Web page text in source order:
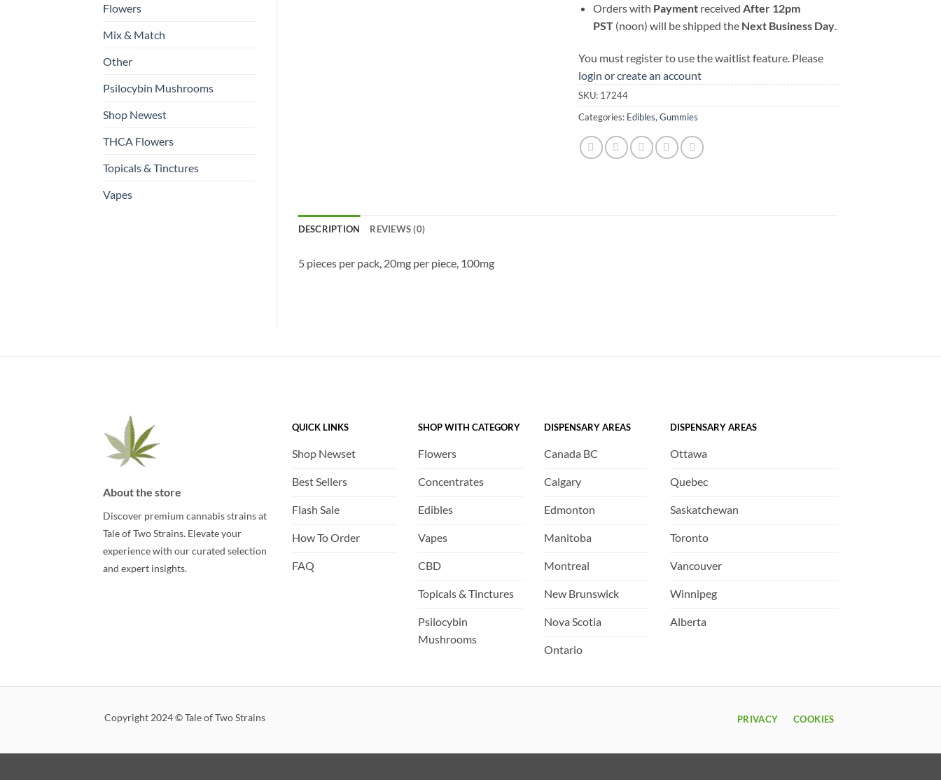
Flowers
Mix & Match
Other
Psilocybin Mushrooms
Shop Newest
THCA Flowers
Topicals & Tinctures
Vapes
Orders with Payment received After 12pm
PST (noon) will be shipped the Next Business Day
You must register to use the waitlist feature. Please
login or create an account
SKU: 17244
Categories: Edibles,Gummies
DESCRIPTION REVIEWS (0)
5 pieces per pack, 20mg per piece, 100mg
About the store
Discover premium cannabis strains at
Tale of Two Strains. Elevate your
experience with our curated selection
and expert insights.
QUICK LINKS
Shop Newset
Best Sellers
Flash Sale
How To Order
FAQ
SHOP WITH CATEGORY
Flowers
Concentrates
Edibles
Vapes
CBD
Topicals & Tinctures
Psilocybin
Mushrooms
DISPENSARY AREAS
Canada BC
Calgary
Edmonton
Manitoba
Montreal
New Brunswick
Nova Scotia
Ontario
DISPENSARY AREAS
Ottawa
Quebec
Saskatchewan
Toronto
Vancouver
Winnipeg
Alberta
Copyright 2024 © Tale of Two Strains PRIVACY COOKIES